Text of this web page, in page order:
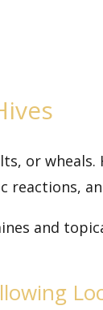
or
reactions,
and